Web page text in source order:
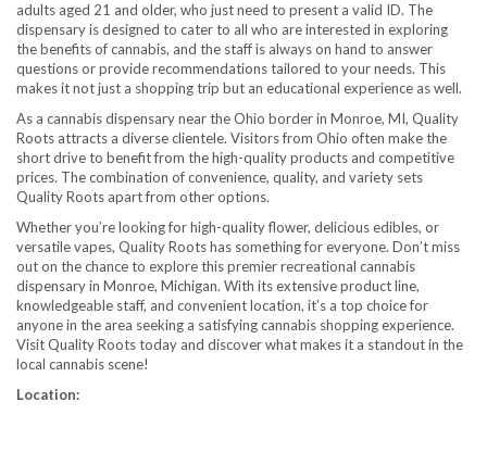
adults aged 21 and older, who just need to present a valid ID. The
dispensary is designed to cater to all who are interested in exploring
the benefits of cannabis, and the staff is always on hand to answer
questions or provide recommendations tailored to your needs. This
makes it not just a shopping trip but an educational experience as well.
As a cannabis dispensary near the Ohio border in Monroe, MI, Quality
Roots attracts a diverse clientele. Visitors from Ohio often make the
short drive to benefit from the high-quality products and competitive
prices. The combination of convenience, quality, and variety sets
Quality Roots apart from other options.
Whether you’re looking for high-quality flower, delicious edibles, or
versatile vapes, Quality Roots has something for everyone. Don’t miss
out on the chance to explore this premier recreational cannabis
dispensary in Monroe, Michigan. With its extensive product line,
knowledgeable staff, and convenient location, it’s a top choice for
anyone in the area seeking a satisfying cannabis shopping experience.
Visit Quality Roots today and discover what makes it a standout in the
local cannabis scene!
Location: